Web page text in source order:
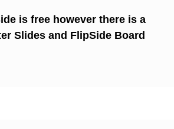
is free however there is a
Slides and FlipSide Board